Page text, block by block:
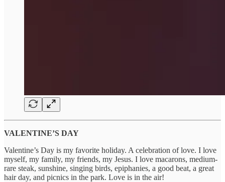
VALENTINE’S DAY
Valentine’s Day is my favorite holiday. A celebration of love. I love
myself, my family, my friends, my Jesus. I love macarons, medium-
rare steak, sunshine, singing birds, epiphanies, a good beat, a great
hair day, and picnics in the park. Love is in the air!